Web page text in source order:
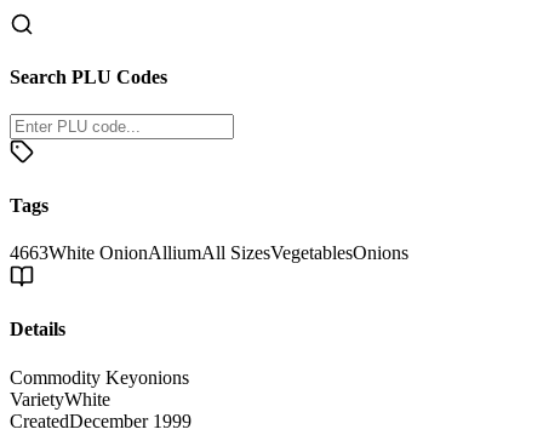
Search PLU Codes
Tags
4663White OnionAlliumAll SizesVegetablesOnions
Details
Commodity Keyonions
VarietyWhite
CreatedDecember 1999